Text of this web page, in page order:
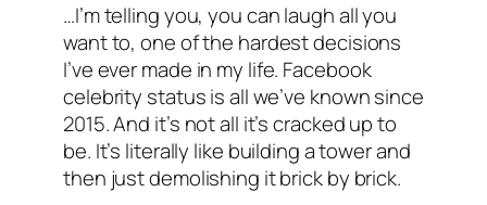
…I’m telling you, you can laugh all you
want to, one of the hardest decisions
I’ve ever made in my life. Facebook
celebrity status is all we’ve known since
2015. And it’s not all it’s cracked up to
be. It’s literally like building a tower and
then just demolishing it brick by brick.